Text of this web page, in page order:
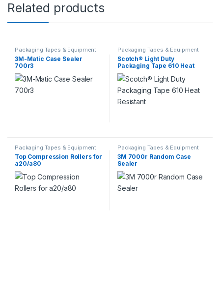
Related products
Packaging Tapes & Equipment
3M-Matic Case Sealer
700r3
Packaging Tapes & Equipment
Scotch® Light Duty
Packaging Tape 610 Heat
Resistant
Packaging Tapes & Equipment
Top Compression Rollers for
a20/a80
Packaging Tapes & Equipment
3M 7000r Random Case
Sealer